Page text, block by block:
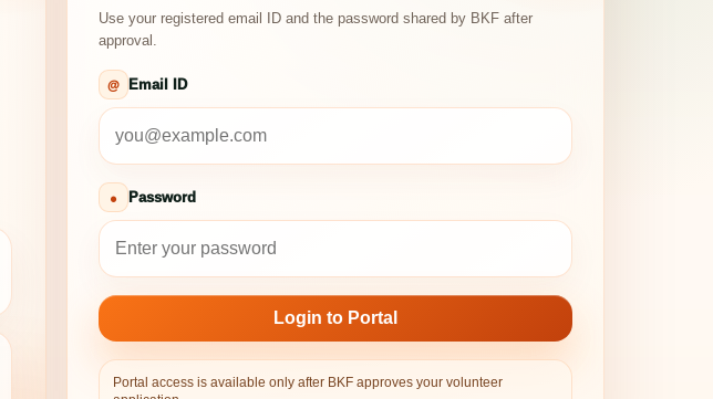
Use your registered email ID and the password shared by BKF after
approval.
Email ID
Password
Login to Portal
Portal access is available only after BKF approves your volunteer